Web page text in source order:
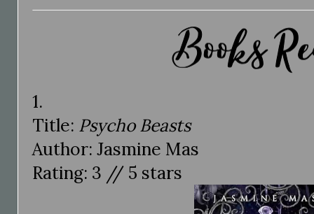
1.
Title: Psycho Beasts
Author: Jasmine Mas
Rating: 3 // 5 stars